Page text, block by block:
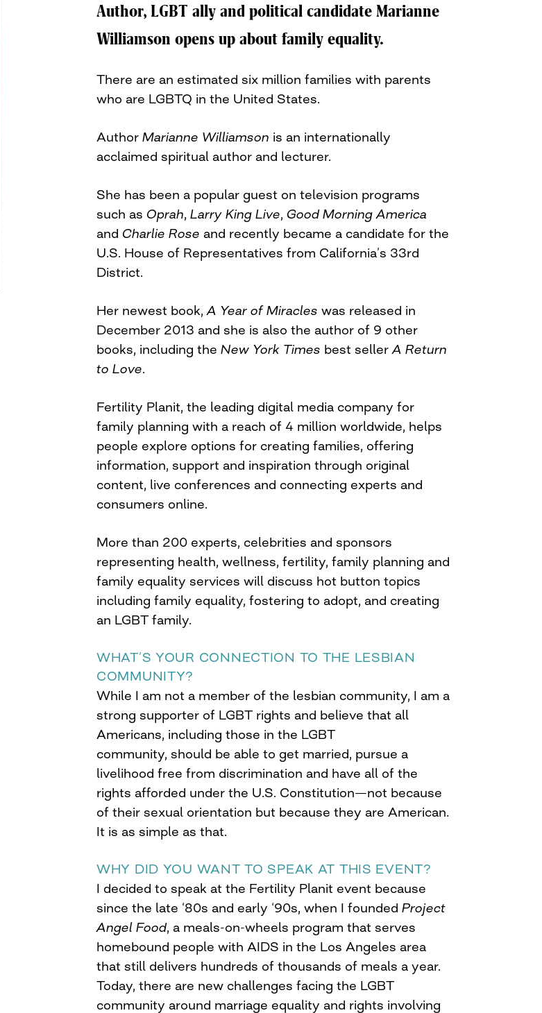
Author, LGBT ally and political candidate Marianne
Williamson opens up about family equality.
There are an estimated six million families with parents
who are LGBTQ in the United States.
Author Marianne Williamson is an internationally
acclaimed spiritual author and lecturer.
She has been a popular guest on television programs
such as Oprah, Larry King Live, Good Morning America
and Charlie Rose and recently became a candidate for the
U.S. House of Representatives from California’s 33rd
District.
Her newest book, A Year of Miracles was released in
December 2013 and she is also the author of 9 other
books, including the New York Times best seller A Return
to Love.
Fertility Planit, the leading digital media company for
family planning with a reach of 4 million worldwide, helps
people explore options for creating families, offering
information, support and inspiration through original
content, live conferences and connecting experts and
consumers online.
More than 200 experts, celebrities and sponsors
representing health, wellness, fertility, family planning and
family equality services will discuss hot button topics
including family equality, fostering to adopt, and creating
an LGBT family.
WHAT’S YOUR CONNECTION TO THE LESBIAN
COMMUNITY?
While I am not a member of the lesbian community, I am a
strong supporter of LGBT rights and believe that all
Americans, including those in the LGBT
community, should be able to get married, pursue a
livelihood free from discrimination and have all of the
rights afforded under the U.S. Constitution—not because
of their sexual orientation but because they are American.
It is as simple as that.
WHY DID YOU WANT TO SPEAK AT THIS EVENT?
I decided to speak at the Fertility Planit event because
since the late ‘80s and early ‘90s, when I founded Project
Angel Food, a meals-on-wheels program that serves
homebound people with AIDS in the Los Angeles area
that still delivers hundreds of thousands of meals a year.
Today, there are new challenges facing the LGBT
community around marriage equality and rights involving